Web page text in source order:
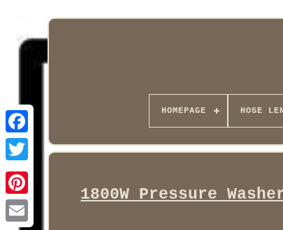
Facebook
HOMEPAGE HOSE
1800W Pressure